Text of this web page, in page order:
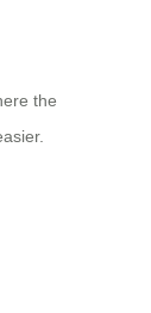
the